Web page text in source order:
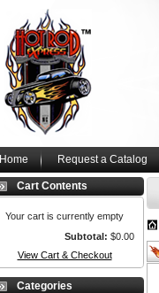
Home Request a Catalog
Cart Contents
Your cart is currently empty
Subtotal: $0.00
View Cart & Checkout
Categories